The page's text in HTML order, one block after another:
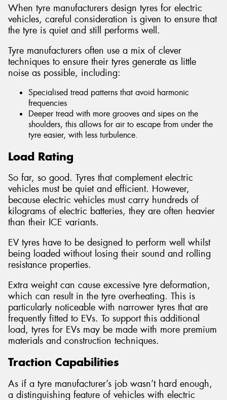
When tyre manufacturers design tyres for electric
vehicles, careful consideration is given to ensure that
the tyre is quiet and still performs well.
Tyre manufacturers often use a mix of clever
techniques to ensure their tyres generate as little
noise as possible, including:
Specialised tread patterns that avoid harmonic
frequencies
Deeper tread with more grooves and sipes on the
shoulders, this allows for air to escape from under the
tyre easier, with less turbulence.
Load Rating
So far, so good. Tyres that complement electric
vehicles must be quiet and efficient. However,
because electric vehicles must carry hundreds of
kilograms of electric batteries, they are often heavier
than their ICE variants.
EV tyres have to be designed to perform well whilst
being loaded without losing their sound and rolling
resistance properties.
Extra weight can cause excessive tyre deformation,
which can result in the tyre overheating. This is
particularly noticeable with narrower tyres that are
frequently fitted to EVs. To support this additional
load, tyres for EVs may be made with more premium
materials and construction techniques.
Traction Capabilities
As if a tyre manufacturer’s job wasn’t hard enough,
a distinguishing feature of vehicles with electric